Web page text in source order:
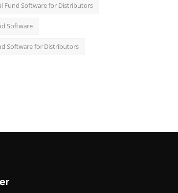
Fund Software for Distributors
Software
Software for Distributors